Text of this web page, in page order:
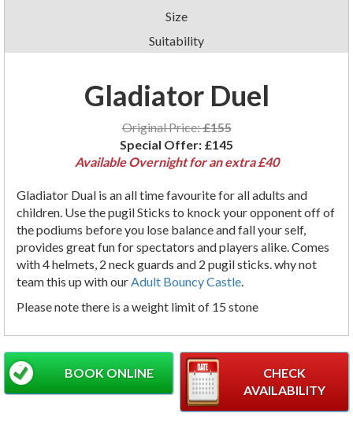
Size
Suitability
Gladiator Duel
Original Price:£155
Special Offer: £145
Available Overnight for an extra £40
Gladiator Dual is anall timefavouritefor all adults and
children. Use thepugilSticks to knock your opponent off of
the podiums before you lose balanceand fall your self,
provides great fun for spectators and players alike. Comes
with 4 helmets, 2 neck guards and 2 pugil sticks. why not
team this up with ourAdult Bouncy Castle.
Please note there is a weight limit of 15 stone
CHECK
AVAILABILITY
BOOK ONLINE